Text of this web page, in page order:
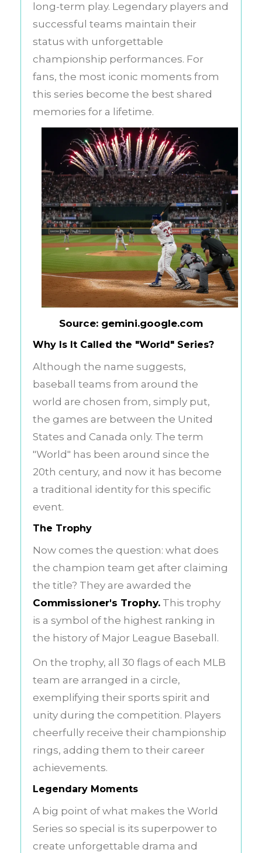
long-term play. Legendary players and
successful teams maintain their
status with unforgettable
championship performances. For
fans, the most iconic moments from
this series become the best shared
memories for a lifetime.
Source: gemini.google.com
Why Is It Called the "World" Series?
Although the name suggests,
baseball teams from around the
world are chosen from, simply put,
the games are between the United
States and Canada only. The term
"World" has been around since the
20th century, and now it has become
a traditional identity for this specific
event.
The Trophy
Now comes the question: what does
the champion team get after claiming
the title? They are awarded the
Commissioner's Trophy. This trophy
is a symbol of the highest ranking in
the history of Major League Baseball.
On the trophy, all 30 flags of each MLB
team are arranged in a circle,
exemplifying their sports spirit and
unity during the competition. Players
cheerfully receive their championship
rings, adding them to their career
achievements.
Legendary Moments
A big point of what makes the World
Series so special is its superpower to
create unforgettable drama and